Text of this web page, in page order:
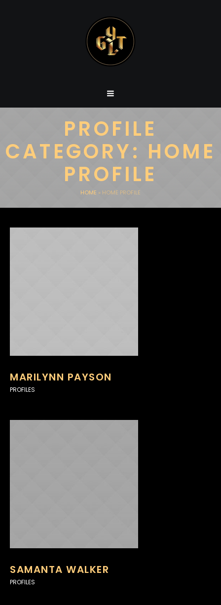
PROFILE
CATEGORY: HOME
PROFILE
HOME » HOME PROFILE
MARILYNN PAYSON
PROFILES
SAMANTA WALKER
PROFILES